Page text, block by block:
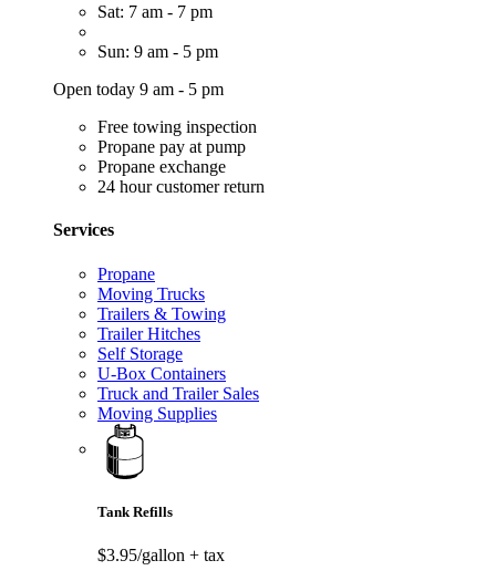
Sat: 7 am - 7 pm
Sun: 9 am - 5 pm
Open today 9 am - 5 pm
Free towing inspection
Propane pay at pump
Propane exchange
24 hour customer return
Services
Propane
Moving Trucks
Trailers & Towing
Trailer Hitches
Self Storage
U-Box Containers
Truck and Trailer Sales
Moving Supplies
Tank Refills
$3.95/gallon + tax